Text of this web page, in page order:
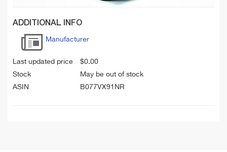
ADDITIONAL INFO
Manufacturer
Last updated price $0.00
Stock
May be out of stock
ASIN
B077VX91NR